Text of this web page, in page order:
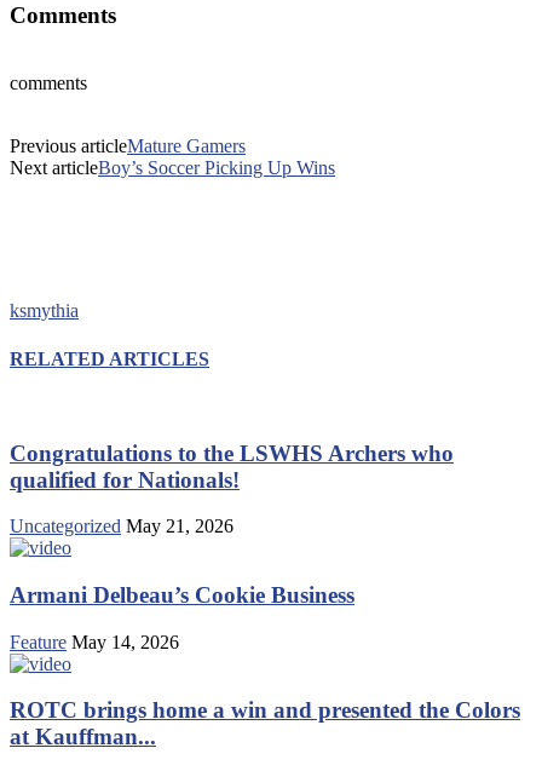
Comments
comments
Previous articleMature Gamers
Next articleBoy’s Soccer Picking Up Wins
ksmythia
RELATED ARTICLES
Congratulations to the LSWHS Archers who
qualified for Nationals!
Uncategorized May 21, 2026
Armani Delbeau’s Cookie Business
Feature May 14, 2026
ROTC brings home a win and presented the Colors
at Kauffman...